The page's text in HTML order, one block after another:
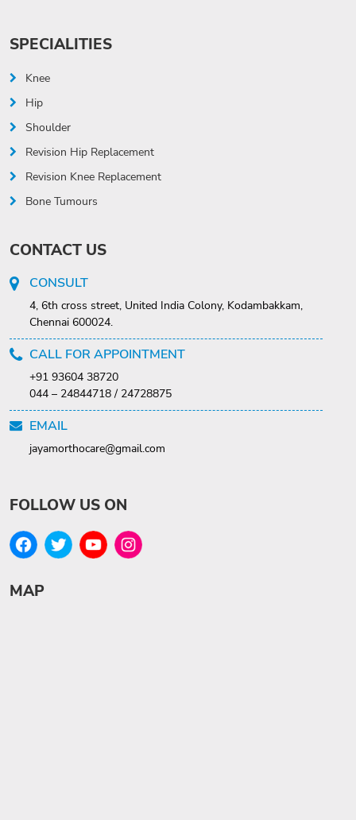
SPECIALITIES
Knee
Hip
Shoulder
Revision Hip Replacement
Revision Knee Replacement
Bone Tumours
CONTACT US
CONSULT
4, 6th cross street, United India Colony, Kodambakkam,
Chennai 600024.
CALL FOR APPOINTMENT
+91 93604 38720
044 – 24844718 / 24728875
EMAIL
jayamorthocare@gmail.com
FOLLOW US ON
MAP